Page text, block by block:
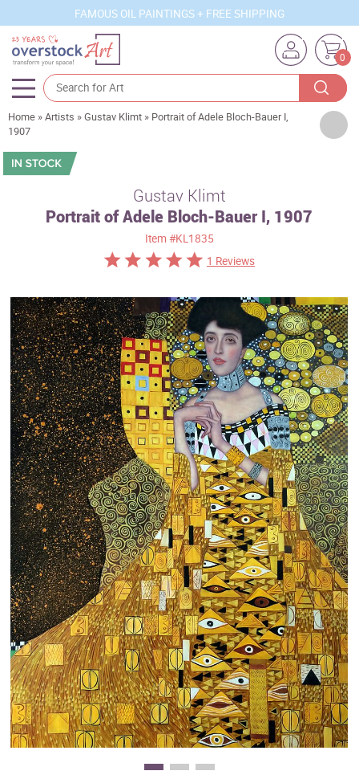
FAMOUS OIL PAINTINGS + FREE SHIPPING
0
Artists
Sizes
Subjects
Best Sellers
Custom Art
Clearance
New Arrivals
Business Art
Gift Cards
Home »Artists »Gustav Klimt » Portrait of Adele Bloch-Bauer I,
1907
Gustav Klimt
Portrait of Adele Bloch-Bauer I, 1907
Item #KL1835
1 Reviews